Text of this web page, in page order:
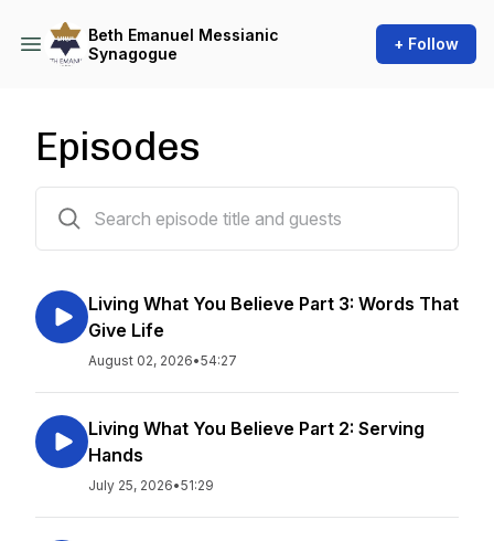
Beth Emanuel Messianic
Synagogue
+ Follow
Episodes
Living What You Believe Part 3: Words That
Give Life
August 02, 2026•54:27
Living What You Believe Part 2: Serving
Hands
July 25, 2026•51:29